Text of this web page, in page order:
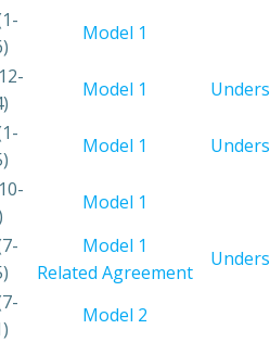
​Model 1
Model 1
​Model 1
​Model 1
Model 1
Related Agreement
​Model 2